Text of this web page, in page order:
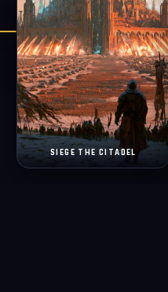
SIEGE THE CITADEL